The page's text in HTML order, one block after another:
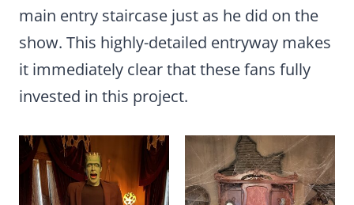
main entry staircase just as he did on the
show. This highly-detailed entryway makes
it immediately clear that these fans fully
invested in this project.